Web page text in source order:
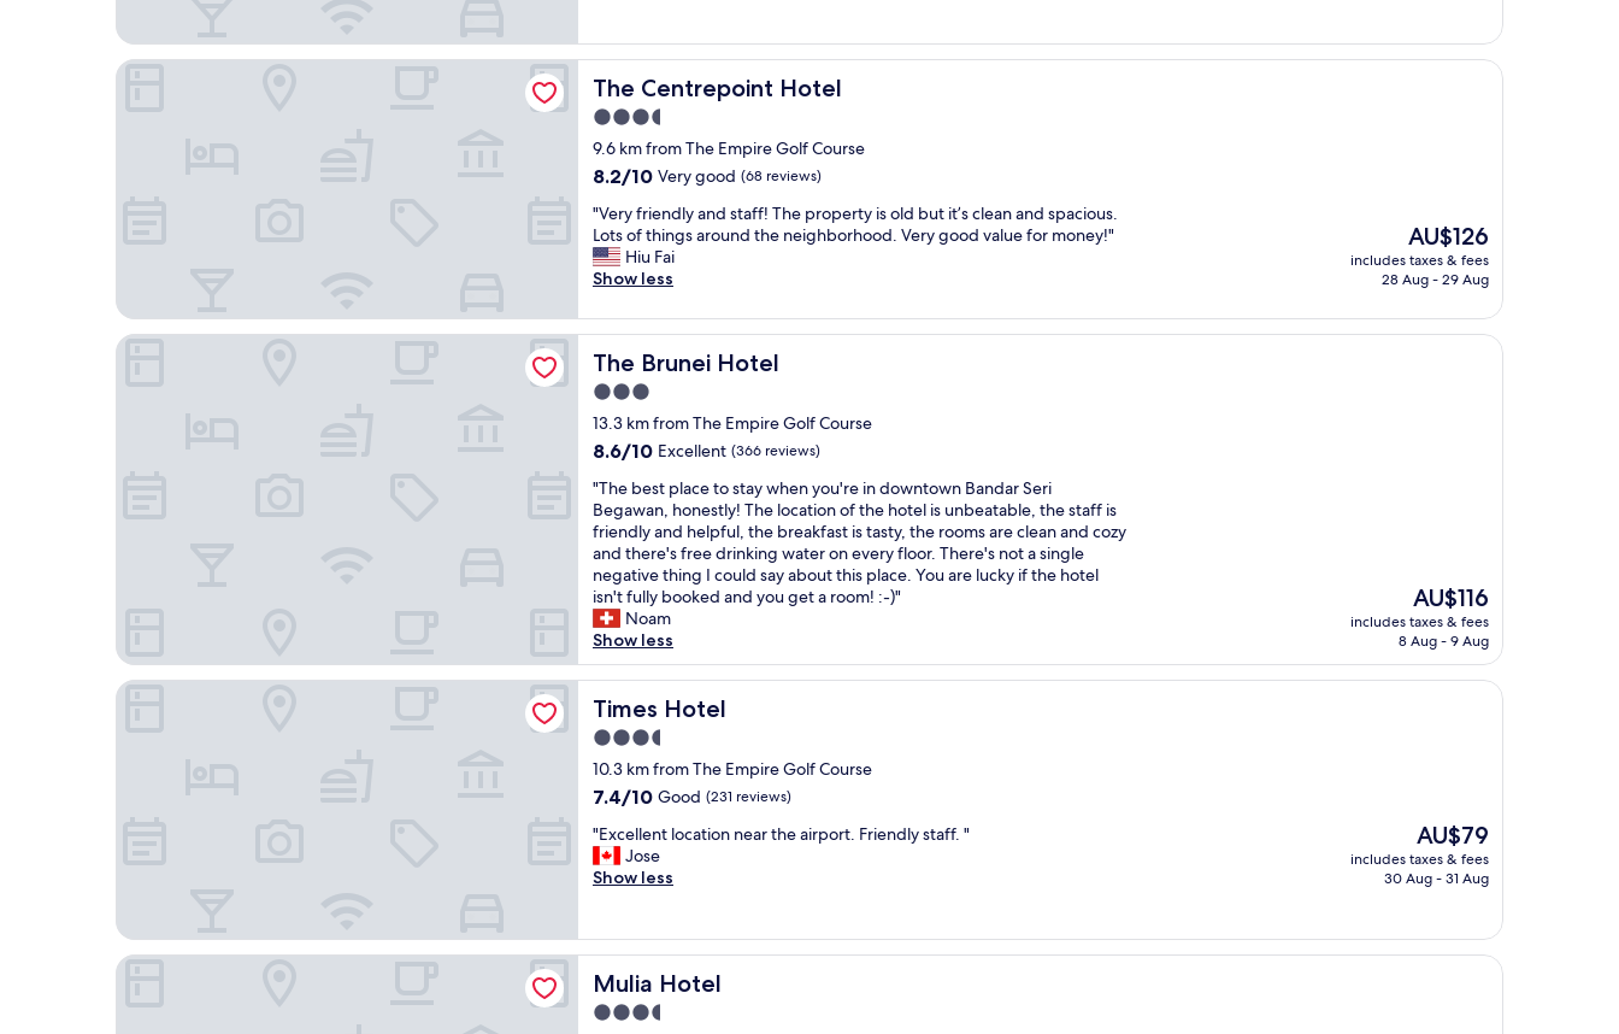
.l
n
t
h
e
c
e
n
t
r
e
o
f
o
w
n
.
F
r
i
e
n
d
l
y
s
t
a
f
.
V
r
g
d
e
p
l
a
c
e
t
o
t
a
y
.
o
d
v
a
u
e
f
o
r
t
h
e
m
o
n
e
y
"
The Centrepoint Hotel
The Centrepoint Hotel
3.5
star
property
9.6 km from The Empire Golf Course
8.2
of
10,
Very
good,
reviews)
8.2/10 Very good (68 reviews)
"
V
e
r
f
r
i
e
n
d
l
a
n
d
s
t
a
f
f
!
h
e
r
o
e
r
t
s
o
d
"Very friendly and staff! The property is old but it’s clean and spacious.
Lots of things around the neighborhood. Very good value for money!"
Hiu Fai
Show less
The
price
is
AU$126
includes taxes & fees
28 Aug - 29 Aug
The Centrepoint Hotel
The Brunei Hotel
The Brunei Hotel
3.0
star
property
13.3 km from The Empire Golf Course
8.6
of
10,
Excellent,
(366
reviews)
8.6/10 Excellent (366 reviews)
"
T
h
e
b
e
s
t
p
l
a
c
e
t
o
t
y
e
y
o
"The best place to stay when you're in downtown Bandar Seri
Begawan, honestly! The location of the hotel is unbeatable, the staff is
friendly and helpful, the breakfast is tasty, the rooms are clean and cozy
and there's free drinking water on every floor. There's not a single
negative thing I could say about this place. You are lucky if the hotel
isn't fully booked and you get a room! :-)"
Noam
Show less
The
price
is
AU$116
includes taxes & fees
8 Aug - 9 Aug
The Brunei Hotel
Times Hotel
Times Hotel
3.5
star
property
10.3 km from The Empire Golf Course
7.4
of
10,
Good,
7.4/10 Good (231 reviews)
"
E
x
l
l
e
n
"Excellent location near the airport. Friendly staff. "
Jose
Show less
The
price
is
AU$79
includes taxes & fees
30 Aug - 31 Aug
Times Hotel
Mulia Hotel
Mulia Hotel
3.5
Mulia Hotel